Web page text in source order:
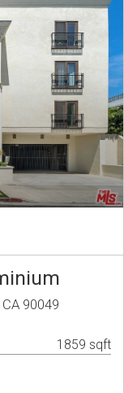
90049
1859 sqft